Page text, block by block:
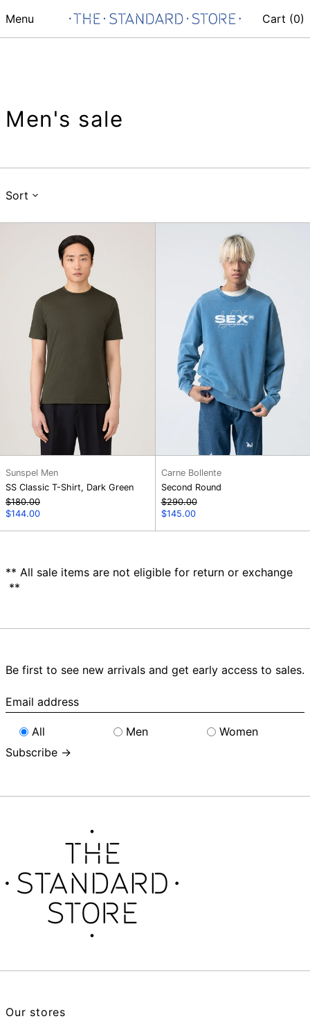
Menu Cart (0)
Men's sale
Sort
Classic
T-
Shirt,
Dark
Sunspel Men
SS Classic T-Shirt, Dark Green
Regular
price
$180.00
Sale
$144.00
Round
Carne Bollente
Second Round
Regular
price
$290.00
Sale
$145.00
** All sale items are not eligible for return or exchange
**
Be first to see new arrivals and get early access to sales.
Email
address
All
Men
Women
Subscribe →
Our stores